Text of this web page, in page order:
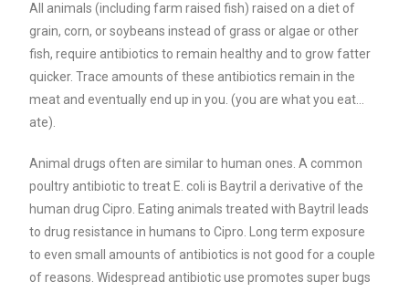
All animals (including farm raised fish) raised on a diet of
grain, corn, or soybeans instead of grass or algae or other
fish, require antibiotics to remain healthy and to grow fatter
quicker. Trace amounts of these antibiotics remain in the
meat and eventually end up in you. (you are what you eat…
ate).
Animal drugs often are similar to human ones. A common
poultry antibiotic to treat E. coli is Baytril a derivative of the
human drug Cipro. Eating animals treated with Baytril leads
to drug resistance in humans to Cipro. Long term exposure
to even small amounts of antibiotics is not good for a couple
of reasons. Widespread antibiotic use promotes super bugs